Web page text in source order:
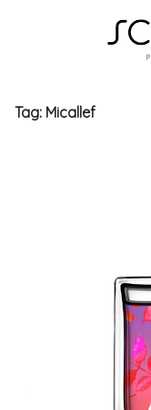
SCENTURY
INTERVIEWS
SCENT FOR YOU
Tag: Micallef